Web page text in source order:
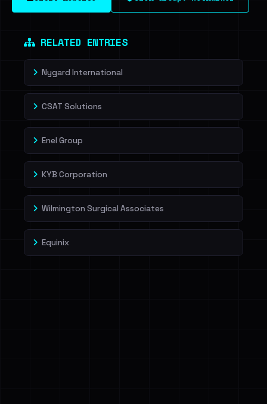
RELATED ENTRIES
Nygard International
CSAT Solutions
Enel Group
KYB Corporation
Wilmington Surgical Associates
Equinix